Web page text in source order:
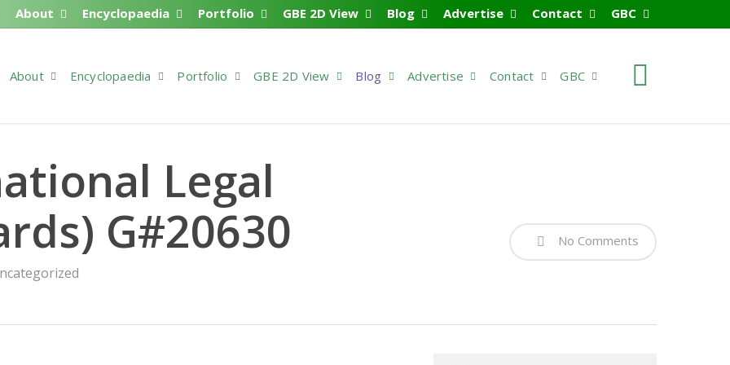
About Encyclopaedia Portfolio GBE 2D View Blog Advertise Contact GBC
About Encyclopaedia Portfolio GBE 2D View Blog Advertise Contact GBC search
Legal
G#20630
No Comments